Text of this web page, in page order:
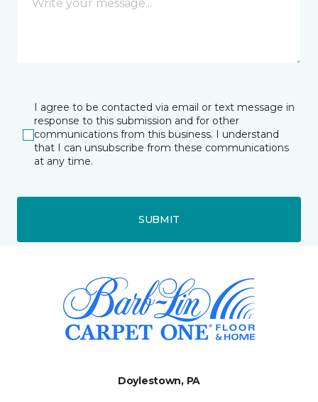
I agree to be contacted via email or text message in
response to this submission and for other
communications from this business. I understand
that I can unsubscribe from these communications
at any time.
SUBMIT
Doylestown, PA